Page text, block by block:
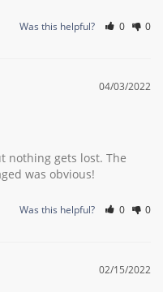
Was this helpful? 0 0
04/03/2022
nothing gets lost. The
was obvious!
Was this helpful? 0 0
02/15/2022